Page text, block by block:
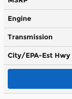
Engine
Transmission
City/EPA-Est Hwy